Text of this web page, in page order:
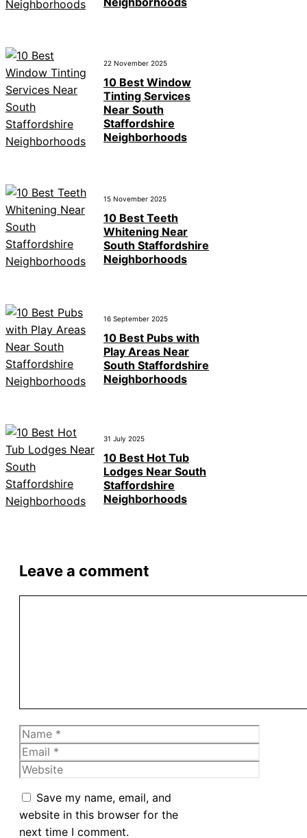
22 November 2025
10 Best Window
Tinting Services
Near South
Staffordshire
Neighborhoods
15 November 2025
10 Best Teeth
Whitening Near
South Staffordshire
Neighborhoods
16 September 2025
10 Best Pubs with
Play Areas Near
South Staffordshire
Neighborhoods
31 July 2025
10 Best Hot Tub
Lodges Near South
Staffordshire
Neighborhoods
Leave a comment
Name
Email
Website
Save my name, email, and
website in this browser for the
next time I comment.